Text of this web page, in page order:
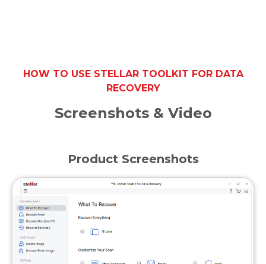
HOW TO USE STELLAR TOOLKIT FOR DATA
RECOVERY
Screenshots & Video
Product Screenshots